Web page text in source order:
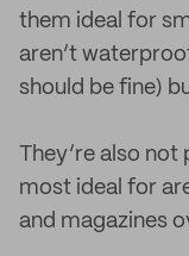
them ideal for
aren’t
should be fine)
They’re also
most ideal for
and magazines